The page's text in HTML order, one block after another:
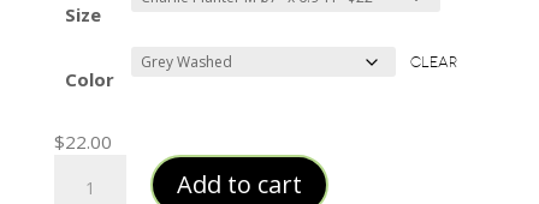
Size
Color
CLEAR
$22.00
Fiberclay
Add to cart